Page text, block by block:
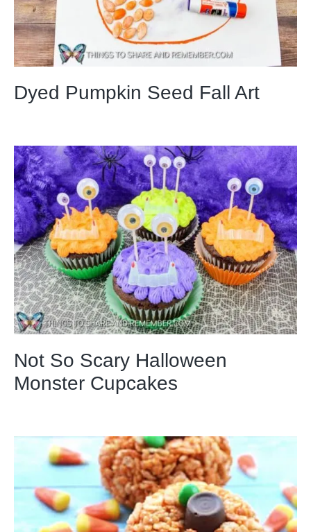
Dyed Pumpkin Seed Fall Art
Not So Scary Halloween
Monster Cupcakes